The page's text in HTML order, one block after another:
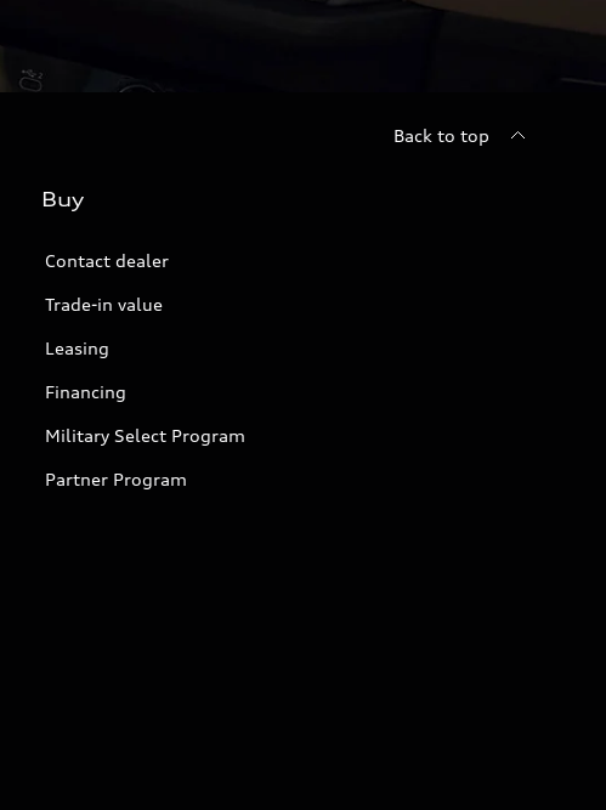
Back to top
Buy
Contact dealer
Trade-in value
Leasing
Financing
Military Select Program
Partner Program